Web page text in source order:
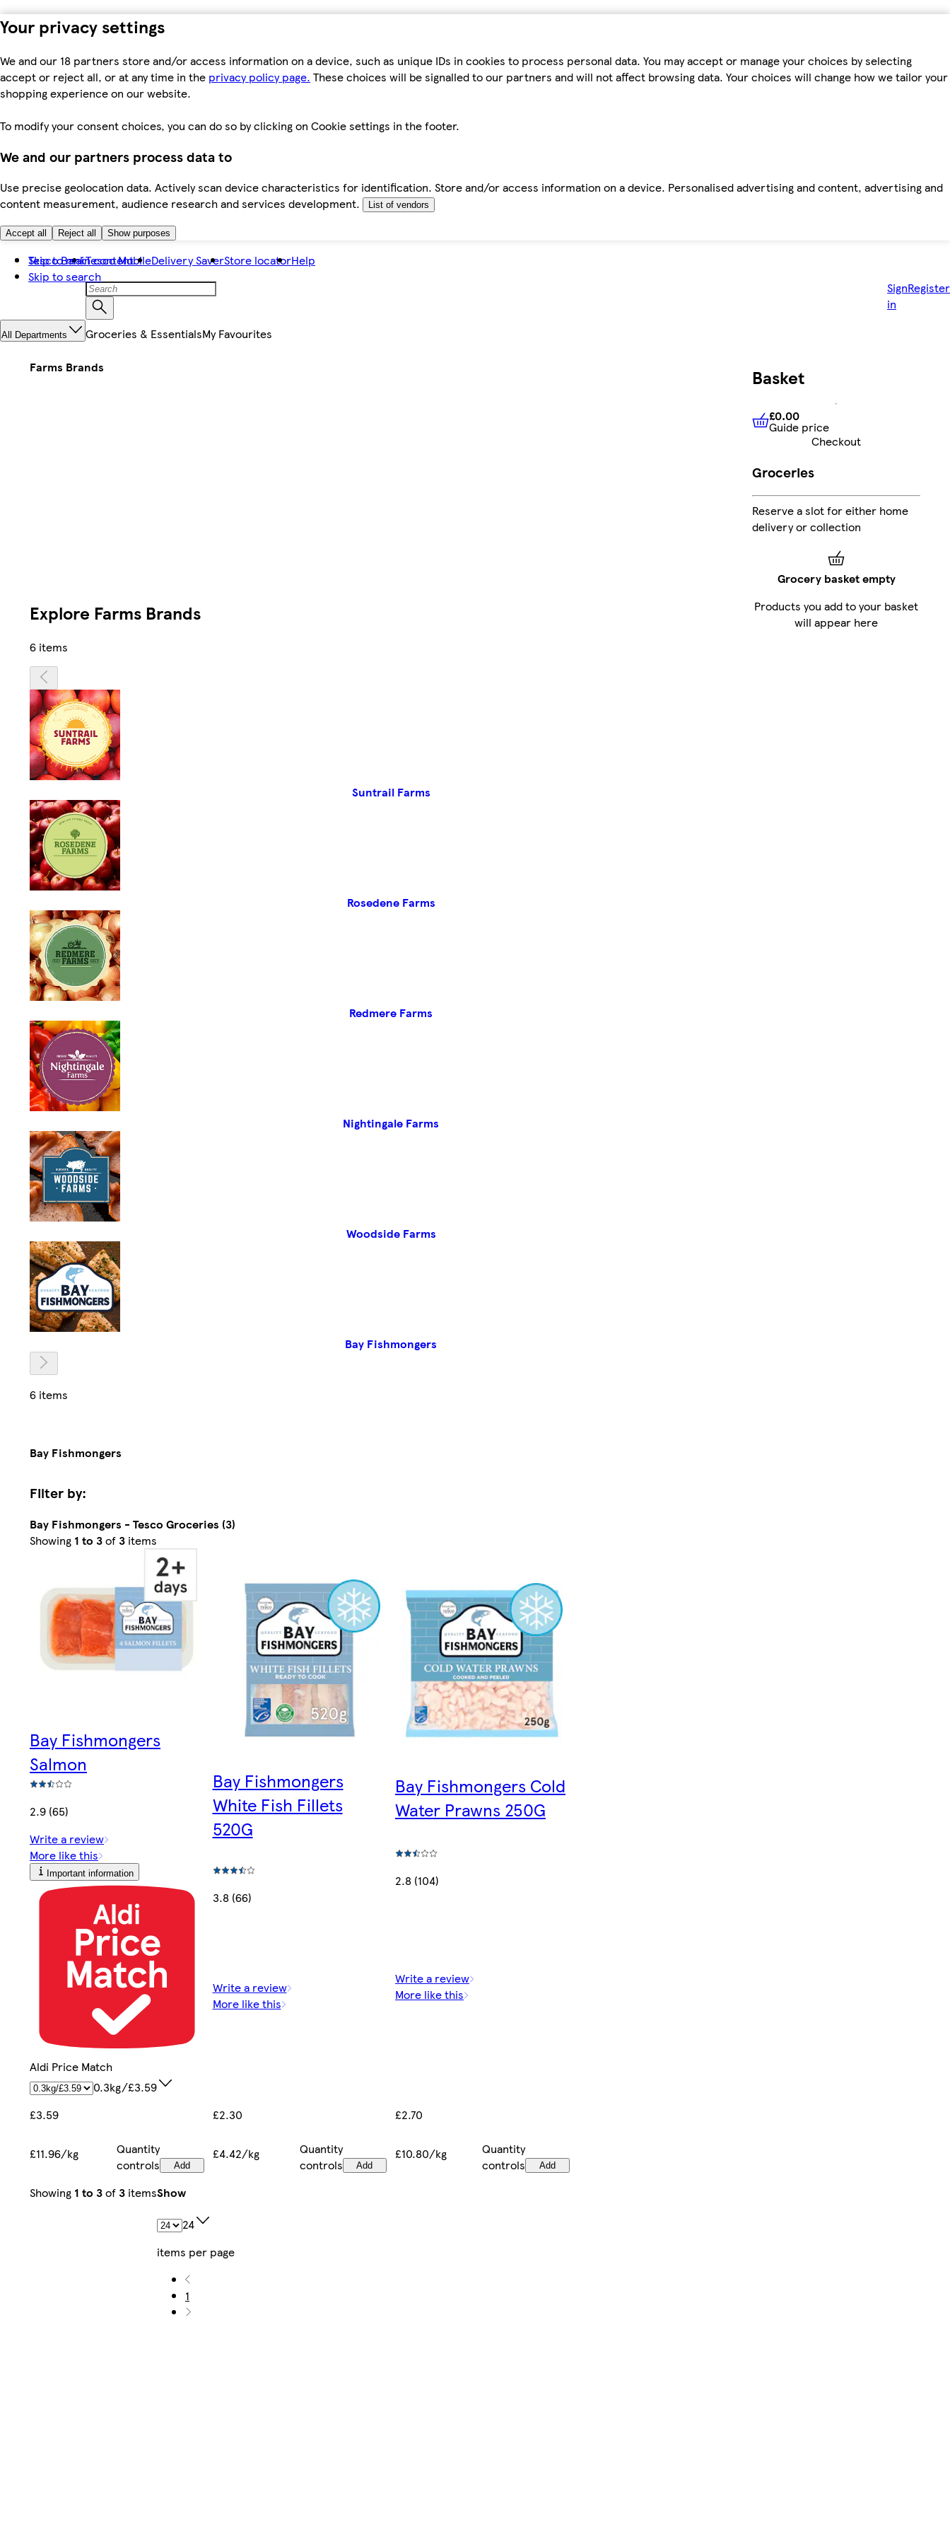
Your privacy settings
We and our 18 partners store and/or access information on a device, such as unique IDs in cookies to process personal data. You may accept or manage your choices by selecting
accept or reject all, or at any time in the privacy policy page. These choices will be signalled to our partners and will not affect browsing data. Your choices will change how we tailor your
shopping experience on our website.
To modify your consent choices, you can do so by clicking on Cookie settings in the footer.
We and our partners process data to
Use precise geolocation data. Actively scan device characteristics for identification. Store and/or access information on a device. Personalised advertising and content, advertising and
content measurement, audience research and services development.
List of vendors
Accept all Reject all Show purposes
Skip to main content
Skip to search
Tesco BankTesco MobileDelivery SaverStore locatorHelp
Sign
in
Register
All Departments Groceries & EssentialsMy Favourites
Farms Brands
Explore Farms Brands
6 items
Suntrail Farms
Rosedene Farms
Redmere Farms
Nightingale Farms
Woodside Farms
Bay Fishmongers
6 items
Bay Fishmongers
Filter by:
Bay Fishmongers - Tesco Groceries (3)
Showing 1 to 3of3 items
by
Relevance
Bay Fishmongers
Salmon
2.9 (65)
Write a review
More like this
Important information
Aldi Price Match
0.3kg/£3.59
£3.59
£11.96/kg
Quantity
controls
Add
Bay Fishmongers
White Fish Fillets
520G
3.8 (66)
Write a review
More like this
£2.30
£4.42/kg
Quantity
controls
Add
Bay Fishmongers Cold
Water Prawns 250G
2.8 (104)
Write a review
More like this
£2.70
£10.80/kg
Quantity
controls
Add
Showing 1 to 3of3 itemsShow
24
items per page
1
Basket
£0.00 Guide price
£0.00
Guide price
Checkout
Groceries
Reserve a slot for either home
delivery or collection
Grocery basket empty
Products you add to your basket
will appear here